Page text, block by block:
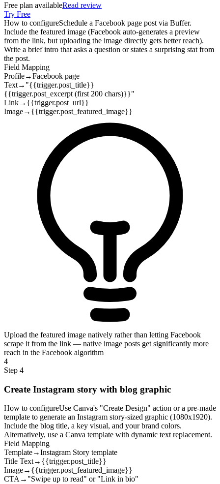
Free plan availableRead review
Try Free
How to configureSchedule a Facebook page post via Buffer.
Include the featured image (Facebook auto-generates a preview
from the link, but uploading the image directly gets better reach).
Write a brief intro that asks a question or states a surprising stat from
the post.
Field Mapping
Profile→Facebook page
Text→ "{{trigger.post_title}}
{{trigger.post_excerpt (first 200 chars)}}"
Link→ {{trigger.post_url}}
Image→ {{trigger.post_featured_image}}
Upload the featured image natively rather than letting Facebook
scrape it from the link — native image posts get significantly more
reach in the Facebook algorithm
4
Step 4
Create Instagram story with blog graphic
How to configureUse Canva's "Create Design" action or a pre-made
template to generate an Instagram story-sized graphic (1080x1920).
Include the blog title, a key visual, and your brand colors.
Alternatively, use a Canva template with dynamic text replacement.
Field Mapping
Template→Instagram Story template
Title Text→ {{trigger.post_title}}
Image→ {{trigger.post_featured_image}}
CTA → "Swipe up to read" or "Link in bio"